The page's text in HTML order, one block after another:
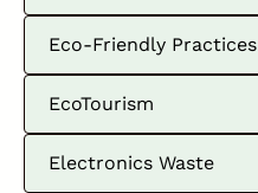
Eco-Friendly Practices
EcoTourism
Electronics Waste